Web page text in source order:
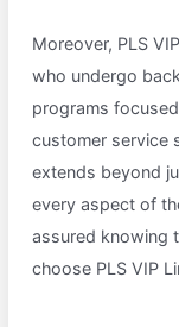
Moreover, PLS
who undergo
programs
customer service
extends beyond
every aspect of
assured knowing
choose PLS VIP